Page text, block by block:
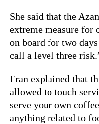
She said that the
extreme measure for
on board for two
call a level three
Fran explained that
allowed to touch
serve your own
anything related to